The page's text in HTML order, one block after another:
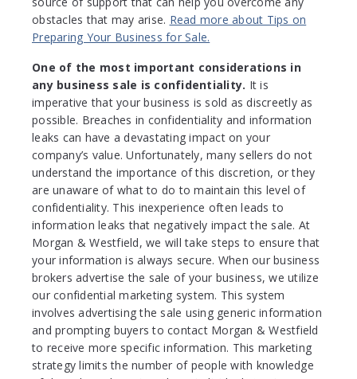
obstacles that may arise. Read more about Tips on
Preparing Your Business for Sale.
One of the most important considerations in
any business sale is confidentiality. It is
imperative that your business is sold as discreetly as
possible. Breaches in confidentiality and information
leaks can have a devastating impact on your
company’s value. Unfortunately, many sellers do not
understand the importance of this discretion, or they
are unaware of what to do to maintain this level of
confidentiality. This inexperience often leads to
information leaks that negatively impact the sale. At
Morgan & Westfield, we will take steps to ensure that
your information is always secure. When our business
brokers advertise the sale of your business, we utilize
our confidential marketing system. This system
involves advertising the sale using generic information
and prompting buyers to contact Morgan & Westfield
to receive more specific information. This marketing
strategy limits the number of people with knowledge